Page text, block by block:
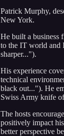
Patrick Murphy,
New York.
He built a business
to the IT world and
sharper...").
His experience
technical
black out..."). He
Swiss Army knife
The hosts
positively impact
better perspective